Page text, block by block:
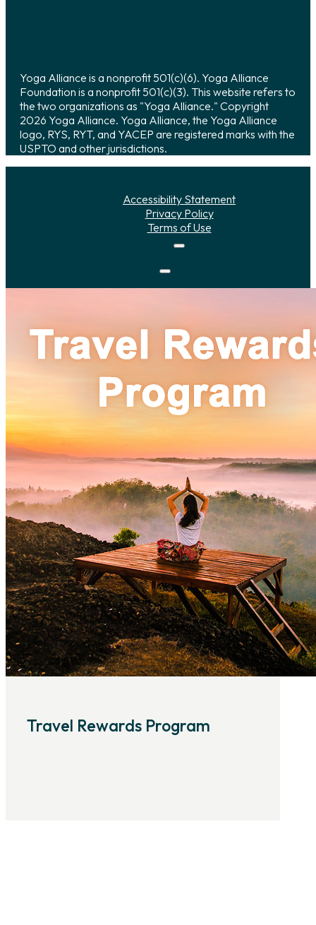
Yoga Alliance is a nonprofit 501(c)(6). Yoga Alliance
Foundation is a nonprofit 501(c)(3). This website refers to
the two organizations as "Yoga Alliance." Copyright
2026 Yoga Alliance. Yoga Alliance, the Yoga Alliance
logo, RYS, RYT, and YACEP are registered marks with the
USPTO and other jurisdictions.
Accessibility Statement
Privacy Policy
Terms of Use
Travel Rewards Program